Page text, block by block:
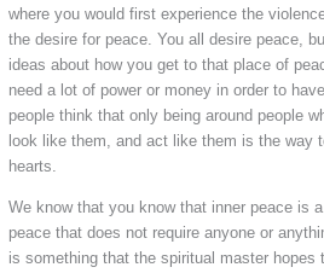
where you would first experience the
the desire for peace. You all desire peace,
ideas about how you get to that place of
need a lot of power or money in order to
people think that only being around people
look like them, and act like them is the way
hearts.
We know that you know that inner peace is
peace that does not require anyone or
is something that the spiritual master